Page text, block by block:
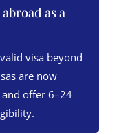
as a
visa beyond
are now
offer 6–24